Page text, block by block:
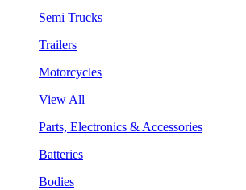
Semi Trucks
Trailers
Motorcycles
View All
Parts, Electronics & Accessories
Batteries
Bodies